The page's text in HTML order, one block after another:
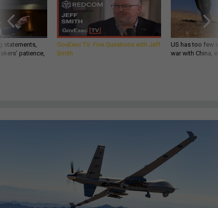
statements,
patience,
GovExec TV: Five Questions with Jeff
Smith
US has too few
war with China,